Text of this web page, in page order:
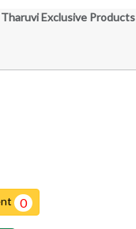
0
Tharuvi Exclusive Products